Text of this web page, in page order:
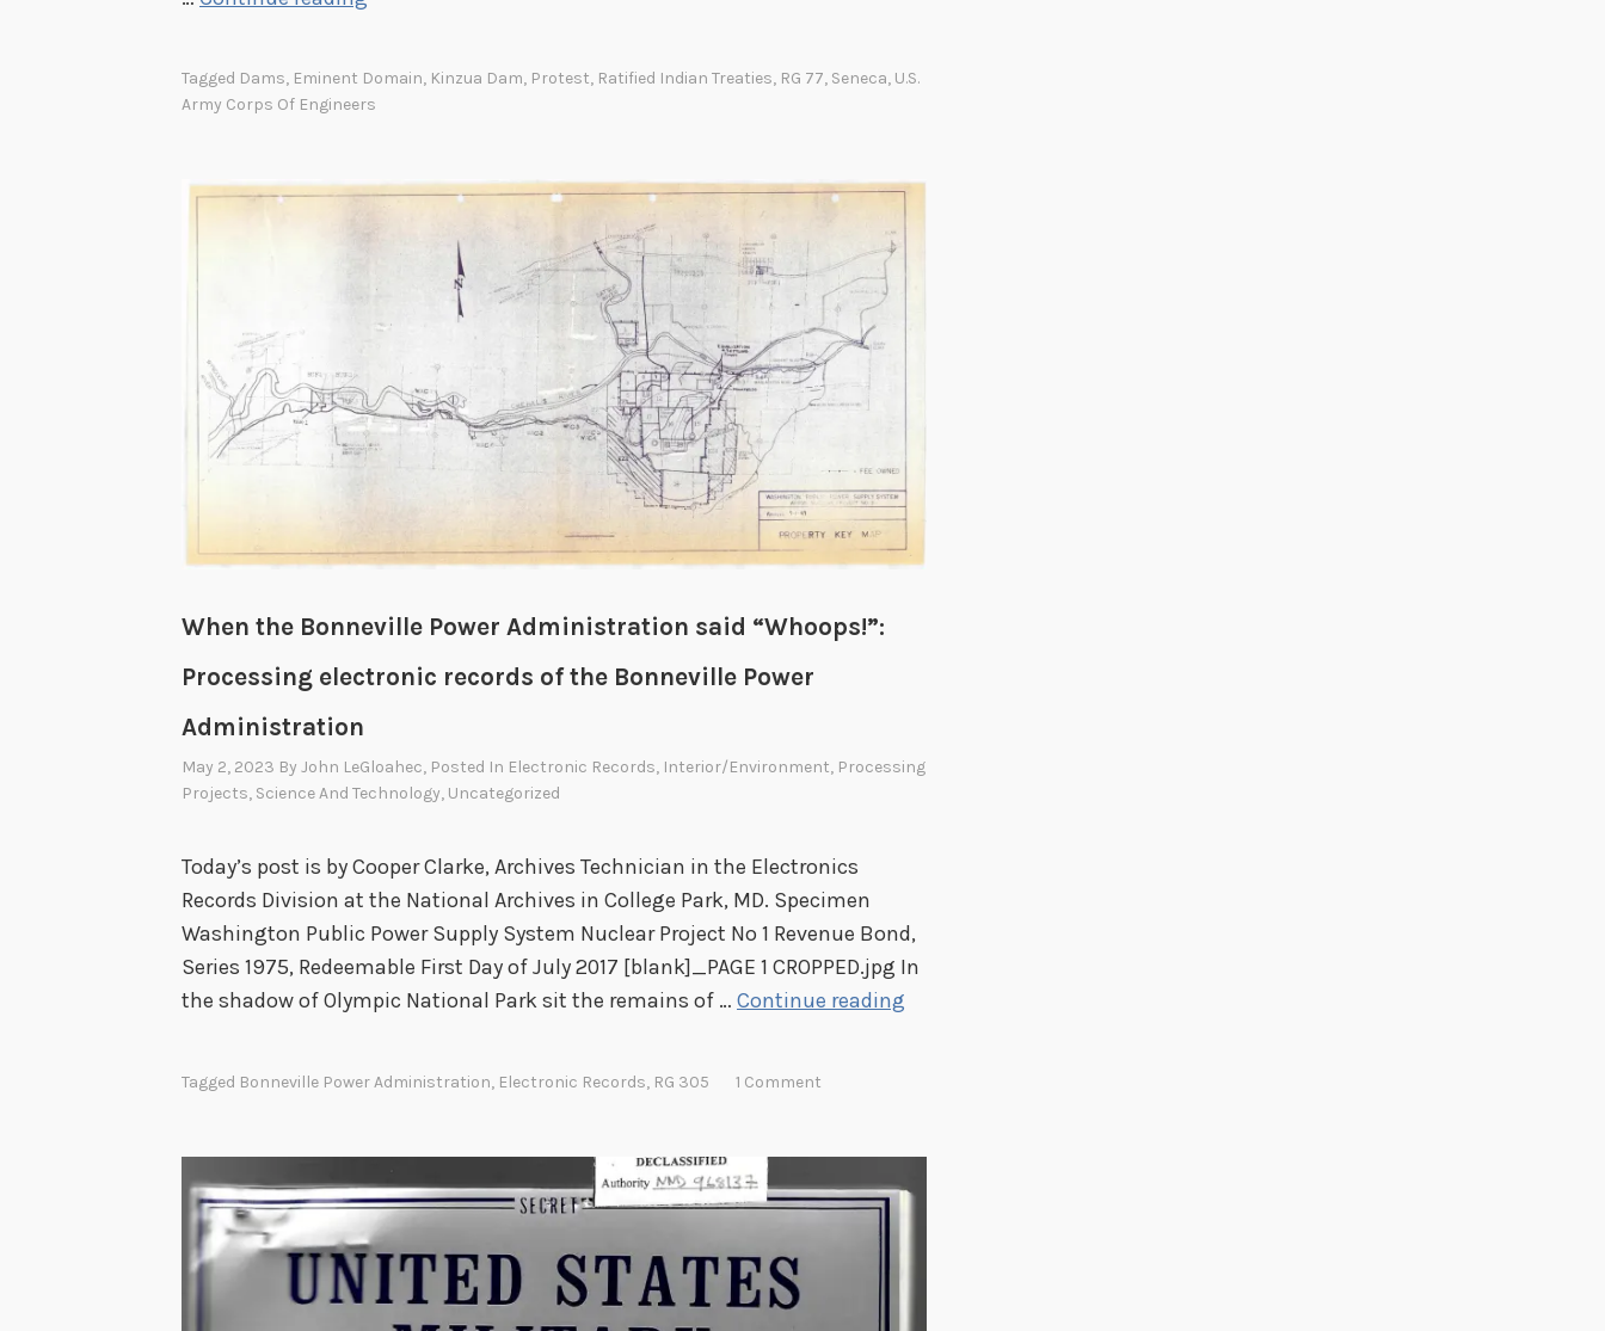
l
O
c
,
a
k
n
T
a
t
,
a
n
d
t
t
r
o
v
Tagged Dams, Eminent Domain, Kinzua Dam, Protest, Ratified Indian Treaties, RG 77, Seneca, U.S.
Army Corps Of Engineers
When the Bonneville Power Administration said “Whoops!”:
Processing electronic records of the Bonneville Power
Administration
May 2, 2023 By John LeGloahec, Posted In Electronic Records, Interior/Environment, Processing
Projects, Science And Technology, Uncategorized
Today’s post is by Cooper Clarke, Archives Technician in the Electronics
Records Division at the National Archives in College Park, MD. Specimen
Washington Public Power Supply System Nuclear Project No 1 Revenue Bond,
Series 1975, Redeemable First Day of July 2017 [blank]_PAGE 1 CROPPED.jpg In
the shadow of Olympic National Park sit the remains of … Continue reading
e
Tagged Bonneville Power Administration, Electronic Records, RG 305 1 Comment